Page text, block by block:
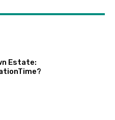
Estate: